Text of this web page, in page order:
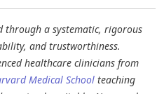
through a systematic, rigorous
and trustworthiness.
healthcare clinicians from
Medical School teaching